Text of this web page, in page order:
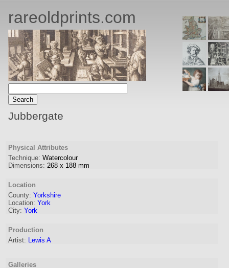
rareoldprints.com
Jubbergate
Physical Attributes
Technique: Watercolour
Dimensions: 268 x 188 mm
Location
County: Yorkshire
Location: York
City: York
Production
Artist: Lewis A
Galleries